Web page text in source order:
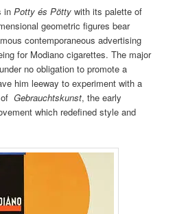
inPotty és Pötty with its palette of
geometric figures bear
contemporaneous advertising
for Modiano cigarettes. The major
no obligation to promote a
him leeway to experiment with a
ofGebrauchtskunst, the early
which redefined style and